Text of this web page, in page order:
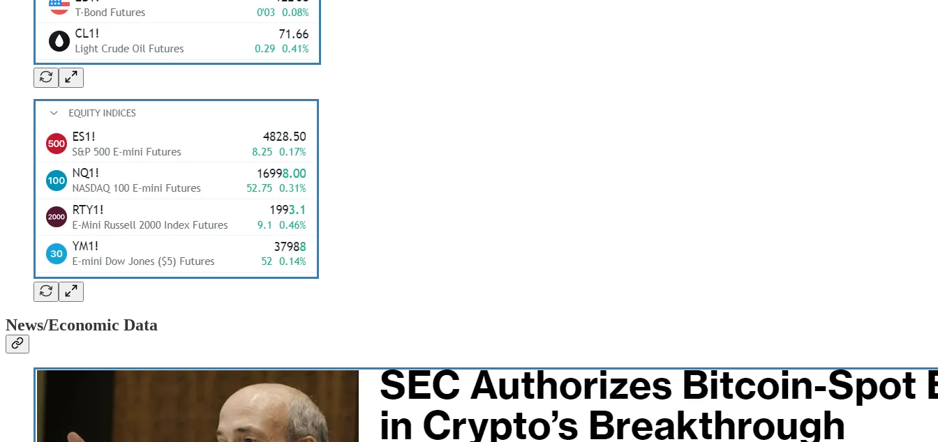
News/Economic Data